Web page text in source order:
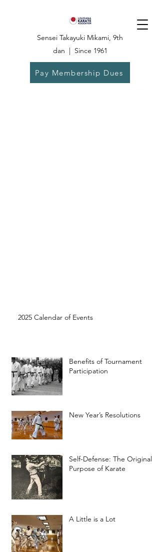
Sensei Takayuki Mikami, 9th
dan | Since 1961
Pay Membership Dues
2025 Calendar of Events
Benefits of Tournament
Participation
New Year’s Resolutions
Self-Defense: The Original
Purpose of Karate
A Little is a Lot